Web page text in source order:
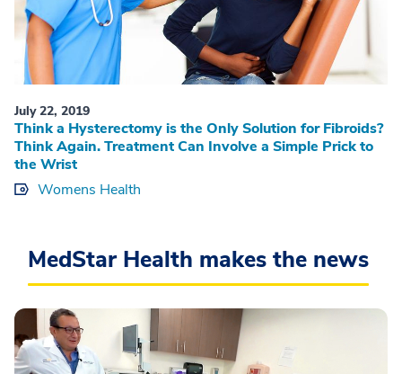
July 22, 2019
Think a Hysterectomy is the Only Solution for Fibroids?
Think Again. Treatment Can Involve a Simple Prick to
the Wrist
Womens Health
MedStar Health makes the news